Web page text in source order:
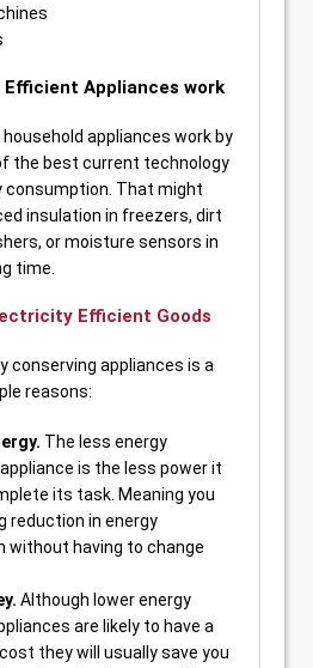
Appliances work
appliances work by
the best current technology
consumption. That might
insulation in freezers, dirt
or moisture sensors in
time.
Efficient Goods
conserving appliances is a
reasons:
The less energy
is the less power it
its task. Meaning you
reduction in energy
without having to change
Although lower energy
are likely to have a
they will usually save you